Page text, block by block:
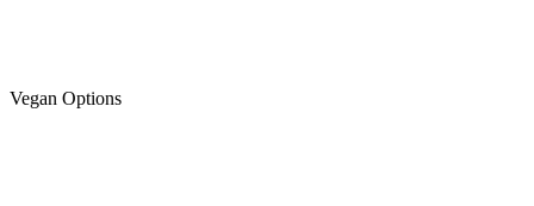
Vegan Options